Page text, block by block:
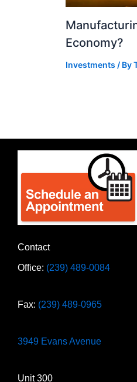
Economy?
Investments / By
Contact
Office: (239) 489-0084
Fax: (239) 489-0965
3949 Evans Avenue
Unit 300